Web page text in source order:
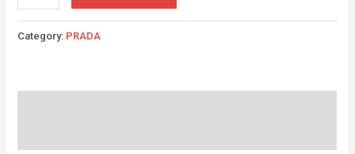
Category: PRADA